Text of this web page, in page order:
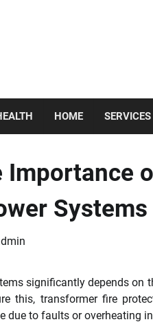
HOME SERVICES
Importance
Systems
significantly depends
this, transformer fire
due to faults or overheating